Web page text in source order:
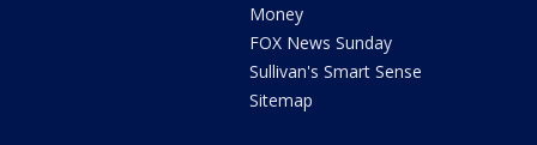
Money
FOX News Sunday
Sullivan's Smart Sense
Sitemap